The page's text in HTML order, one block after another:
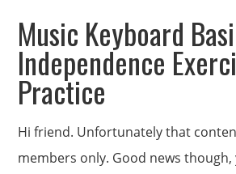
Music Keyboard
Independence
Practice
Hi friend. Unfortunately that
members only. Good news though,